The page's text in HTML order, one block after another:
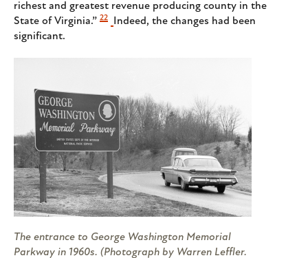
richest and greatest revenue producing county in the
State of Virginia.” 22
Indeed, the changes had been
significant.
The entrance to George Washington Memorial
Parkway in 1960s. (Photograph by Warren Leffler.